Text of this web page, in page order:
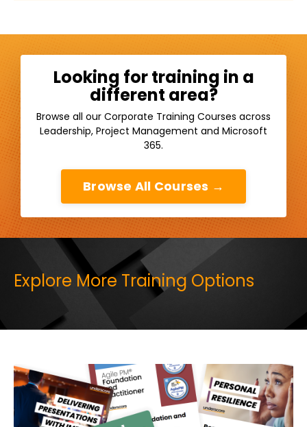
Looking for training in a
different area?
Browse all our Corporate Training Courses across
Leadership, Project Management and Microsoft
365.
Browse All Courses →
Explore More Training Options